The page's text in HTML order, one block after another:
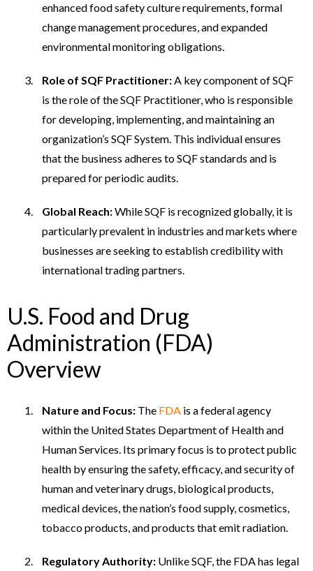
enhanced food safety culture requirements, formal
change management procedures, and expanded
environmental monitoring obligations.
Role of SQF Practitioner:A key component of SQF
is the role of the SQF Practitioner, who is responsible
for developing, implementing, and maintaining an
organization’s SQF System. This individual ensures
that the business adheres to SQF standards and is
prepared for periodic audits.
Global Reach:While SQF is recognized globally, it is
particularly prevalent in industries and markets where
businesses are seeking to establish credibility with
international trading partners.
U.S. Food and Drug
Administration (FDA)
Overview
Nature and Focus: The FDA is a federal agency
within the United States Department of Health and
Human Services. Its primary focus is to protect public
health by ensuring the safety, efficacy, and security of
human and veterinary drugs, biological products,
medical devices, the nation’s food supply, cosmetics,
tobacco products, and products that emit radiation.
Regulatory Authority: Unlike SQF, the FDA has legal